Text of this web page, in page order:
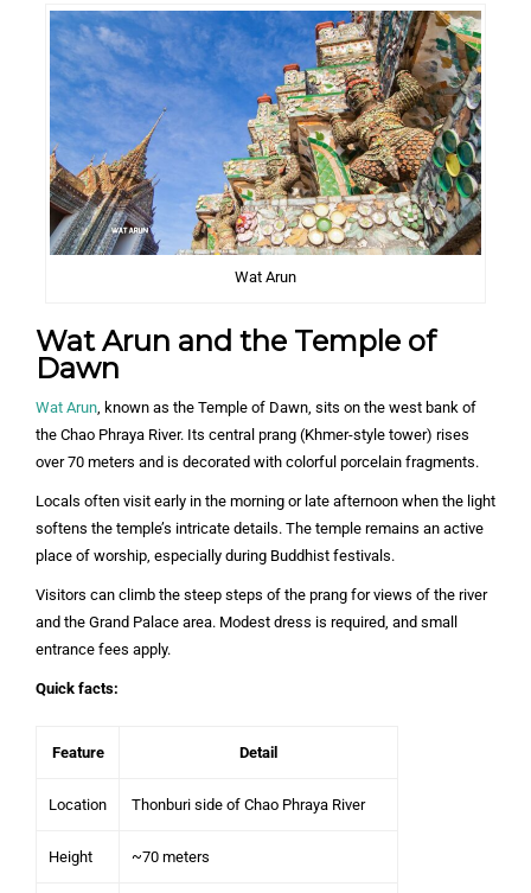
Wat Arun
Wat Arun and the Temple of
Dawn
Wat Arun , known as the Temple of Dawn, sits on the west bank of
the Chao Phraya River. Its central prang (Khmer-style tower) rises
over 70 meters and is decorated with colorful porcelain fragments.
Locals often visit early in the morning or late afternoon when the light
softens the temple’s intricate details. The temple remains an active
place of worship, especially during Buddhist festivals.
Visitors can climb the steep steps of the prang for views of the river
and the Grand Palace area. Modest dress is required, and small
entrance fees apply.
Quick facts:
Feature Detail
Location Thonburi side of Chao Phraya River
Height ~70 meters